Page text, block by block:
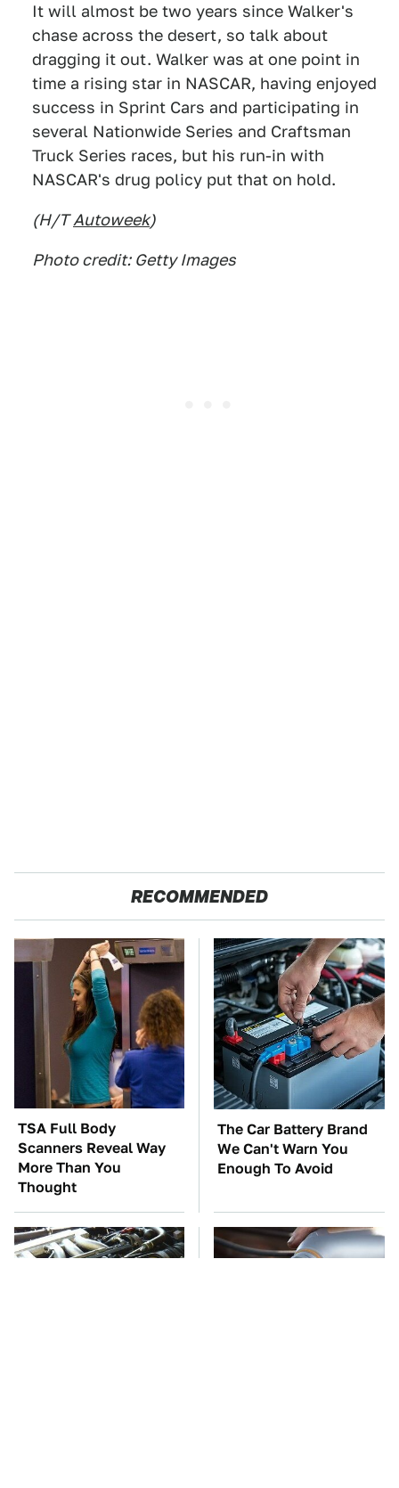
It will almost be two years since Walker's
chase across the desert, so talk about
dragging it out. Walker was at one point in
time a rising star in NASCAR, having enjoyed
success in Sprint Cars and participating in
several Nationwide Series and Craftsman
Truck Series races, but his run-in with
NASCAR's drug policy put that on hold.
(H/T Autoweek)
Photo credit: Getty Images
RECOMMENDED
TSA Full Body
Scanners Reveal Way
More Than You
Thought
The Car Battery Brand
We Can't Warn You
Enough To Avoid